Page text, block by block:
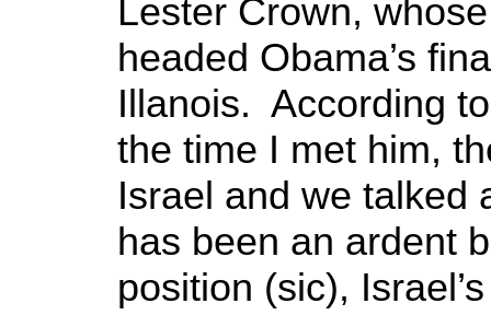
Lester Crown,
headed Obama’s
Illanois. According
the time I met him,
Israel and we talked
has been an ardent
position (sic),